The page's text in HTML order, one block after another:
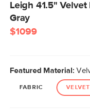
Leigh 41.5"
Gray
$1099
Featured Material:
FABRIC VELVET